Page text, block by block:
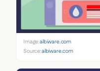
Image:albiware.com
Source:albiware.com